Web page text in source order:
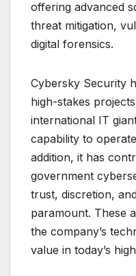
offering advanced
threat mitigation,
digital forensics.
Cybersky Security
high-stakes
international IT
capability to
addition, it has
government
trust, discretion,
paramount. These
the company’s
value in today’s